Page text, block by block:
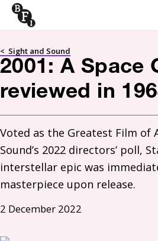
Skip to content
< Sight and Sound
2001: A Space
reviewed in
Voted as the Greatest Film of
Sound’s 2022 directors’ poll,
interstellar epic was
masterpiece upon release.
2 December 2022